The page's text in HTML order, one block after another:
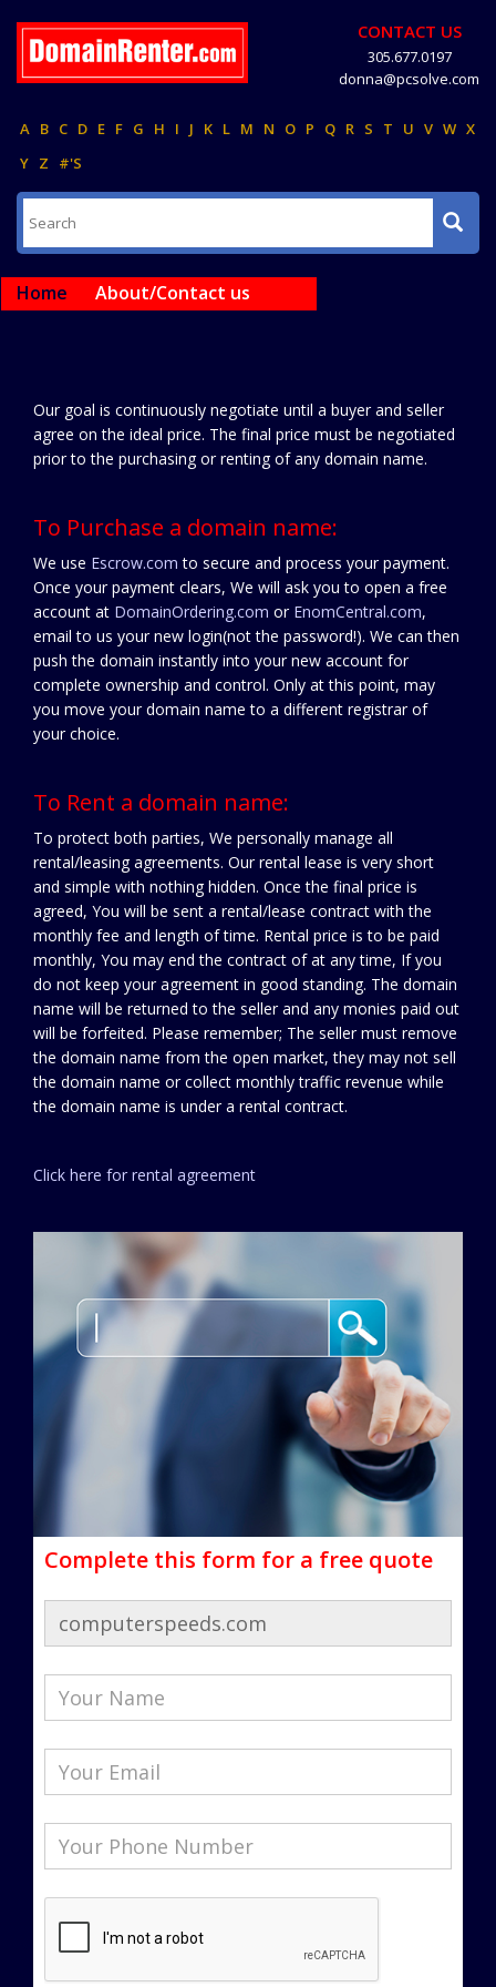
CONTACT US
305.677.0197
donna@pcsolve.com
A B C D E F G H I J K L M N O P Q R S T U V W X
Y Z #'S
Home About/Contact us
Our goal is continuously negotiate until a buyer and seller
agree on the ideal price. The final price must be negotiated
prior to the purchasing or renting of any domain name.
To Purchase a domain name:
We use Escrow.com to secure and process your payment.
Once your payment clears, We will ask you to open a free
account at DomainOrdering.com or EnomCentral.com,
email to us your new login(not the password!). We can then
push the domain instantly into your new account for
complete ownership and control. Only at this point, may
you move your domain name to a different registrar of
your choice.
To Rent a domain name:
To protect both parties, We personally manage all
rental/leasing agreements. Our rental lease is very short
and simple with nothing hidden. Once the final price is
agreed, You will be sent a rental/lease contract with the
monthly fee and length of time. Rental price is to be paid
monthly, You may end the contract of at any time, If you
do not keep your agreement in good standing. The domain
name will be returned to the seller and any monies paid out
will be forfeited. Please remember; The seller must remove
the domain name from the open market, they may not sell
the domain name or collect monthly traffic revenue while
the domain name is under a rental contract.
Click here for rental agreement
Complete this form for a free quote